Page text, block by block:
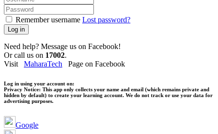
Remember username Lost password?
Log in
Need help? Message us on Facebook!
Or call us on 17002.
Visit MaharaTech Page on Facebook
Log in using your account on:
Privacy Notice: This app only collects your name and email (which remains private and
hidden by default) to create your learning account. We do not track or use your data for
advertising purposes.
Google